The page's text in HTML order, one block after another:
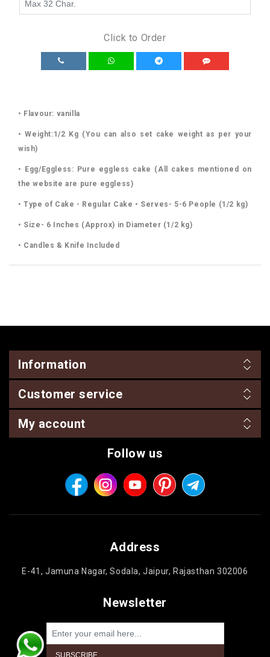
Click to Order
• Flavour: vanilla
• Weight:1/2 Kg (You can also set cake weight as per your
wish)
• Egg/Eggless: Pure eggless cake (All cakes mentioned on
the website are pure eggless)
• Type of Cake - Regular Cake • Serves- 5-6 People (1/2 kg)
• Size- 6 Inches (Approx) in Diameter (1/2 kg)
• Candles & Knife Included
Information
Customer service
My account
Follow us
Address
E-41, Jamuna Nagar, Sodala, Jaipur, Rajasthan 302006
Newsletter